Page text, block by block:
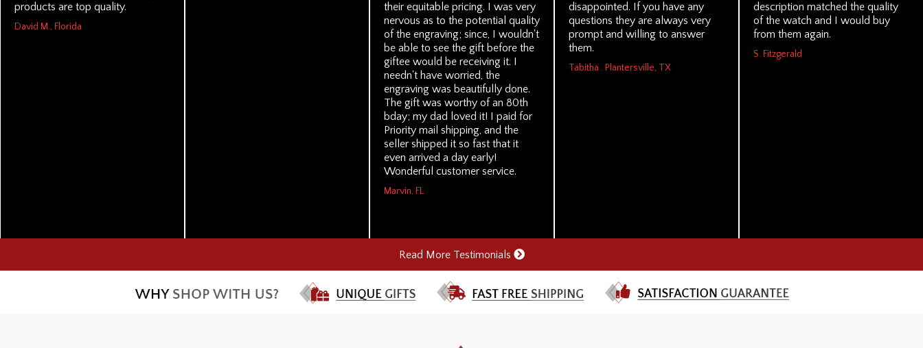
products are top quality.
David M., Florida
their equitable pricing. I was very
nervous as to the potential quality
of the engraving; since, I wouldn't
be able to see the gift before the
giftee would be receiving it. I
needn't have worried, the
engraving was beautifully done.
The gift was worthy of an 80th
bday; my dad loved it! I paid for
Priority mail shipping, and the
seller shipped it so fast that it
even arrived a day early!
Wonderful customer service.
Marvin, FL
disappointed. If you have any
questions they are always very
prompt and willing to answer
them.
Tabitha . Plantersville, TX
description matched the quality
of the watch and I would buy
from them again.
S. Fitzgerald
Read More Testimonials